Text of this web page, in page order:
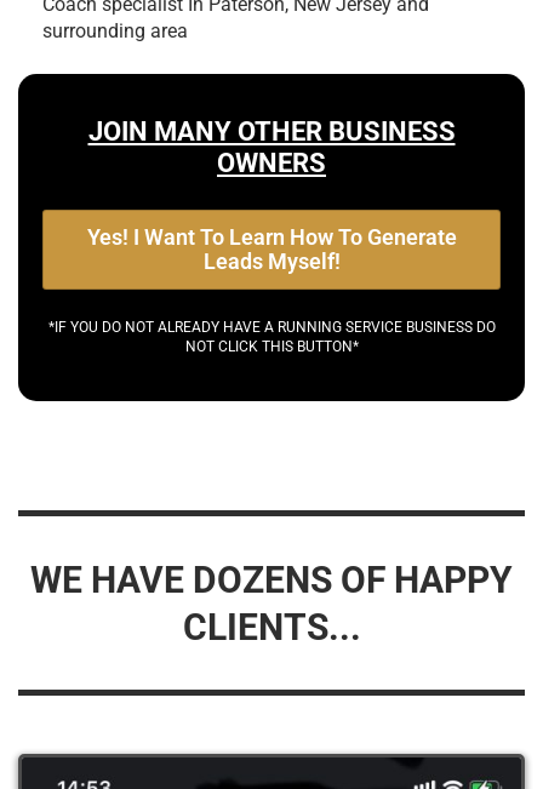
surrounding area
JOIN MANY OTHER BUSINESS
OWNERS
Yes! I Want To Learn How To Generate
Leads Myself!
*IF YOU DO NOT ALREADY HAVE A RUNNING SERVICE BUSINESS DO
NOT CLICK THIS BUTTON*
WE HAVE DOZENS OF HAPPY
CLIENTS...